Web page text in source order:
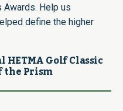
Awards. Help us
define the higher
Golf Classic
the Prism